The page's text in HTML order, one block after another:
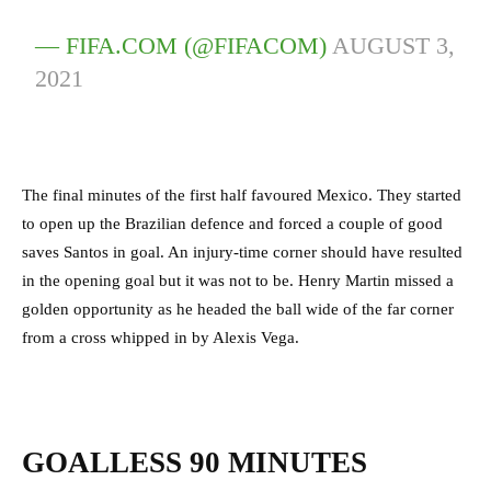
— FIFA.COM (@FIFACOM)AUGUST 3,
2021
The final minutes of the first half favoured Mexico. They started
to open up the Brazilian defence and forced a couple of good
saves Santos in goal. An injury-time corner should have resulted
in the opening goal but it was not to be. Henry Martin missed a
golden opportunity as he headed the ball wide of the far corner
from a cross whipped in by Alexis Vega.
GOALLESS 90 MINUTES